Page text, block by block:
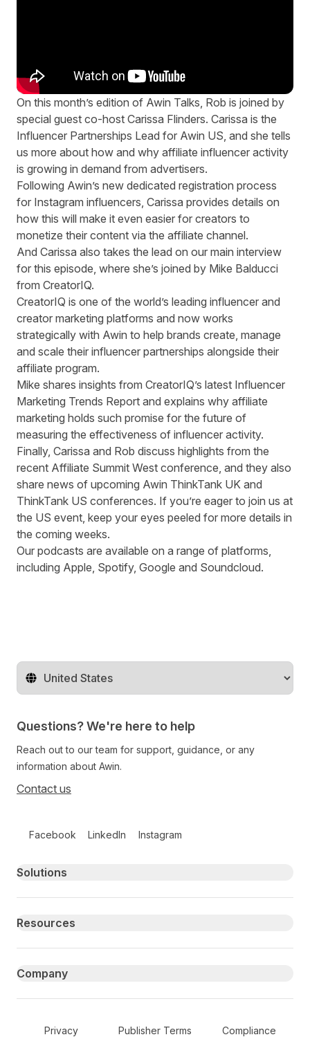
On this month’s edition of Awin Talks, Rob is joined by
special guest co-host Carissa Flinders. Carissa is the
Influencer Partnerships Lead for Awin US, and she tells
us more about how and why affiliate influencer activity
is growing in demand from advertisers.
Following Awin’s new dedicated registration process
for Instagram influencers, Carissa provides details on
how this will make it even easier for creators to
monetize their content via the affiliate channel.
And Carissa also takes the lead on our main interview
for this episode, where she’s joined by Mike Balducci
from CreatorIQ.
CreatorIQ is one of the world’s leading influencer and
creator marketing platforms and now works
strategically with Awin to help brands create, manage
and scale their influencer partnerships alongside their
affiliate program.
Mike shares insights from CreatorIQ’s latest Influencer
Marketing Trends Report and explains why affiliate
marketing holds such promise for the future of
measuring the effectiveness of influencer activity.
Finally, Carissa and Rob discuss highlights from the
recent Affiliate Summit West conference, and they also
share news of upcoming Awin ThinkTank UK and
ThinkTank US conferences. If you’re eager to join us at
the US event, keep your eyes peeled for more details in
the coming weeks.
Our podcasts are available on a range of platforms,
including Apple, Spotify, Google and Soundcloud.
Change territory
Questions? We're here to help
Reach out to our team for support, guidance, or any
information about Awin.
Contact us
Facebook LinkedIn Instagram
Primary footer navigation
Solutions
Resources
Company
Secondary Footer Navigation
Privacy Publisher Terms Compliance